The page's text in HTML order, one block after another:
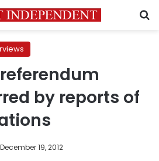
by reports of
December 19, 2012